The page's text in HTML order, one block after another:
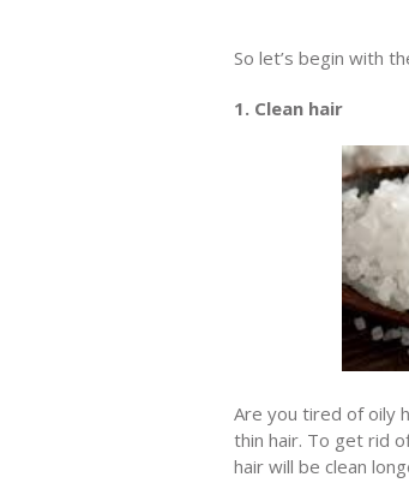
So let’s begin with
1. Clean hair
Are you tired of oily
thin hair. To get rid
hair will be clean